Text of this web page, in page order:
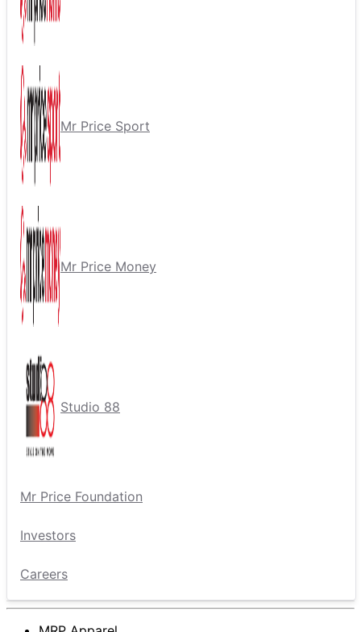
Mr Price Sport
Mr Price Money
Studio 88
Mr Price Foundation
Investors
Careers